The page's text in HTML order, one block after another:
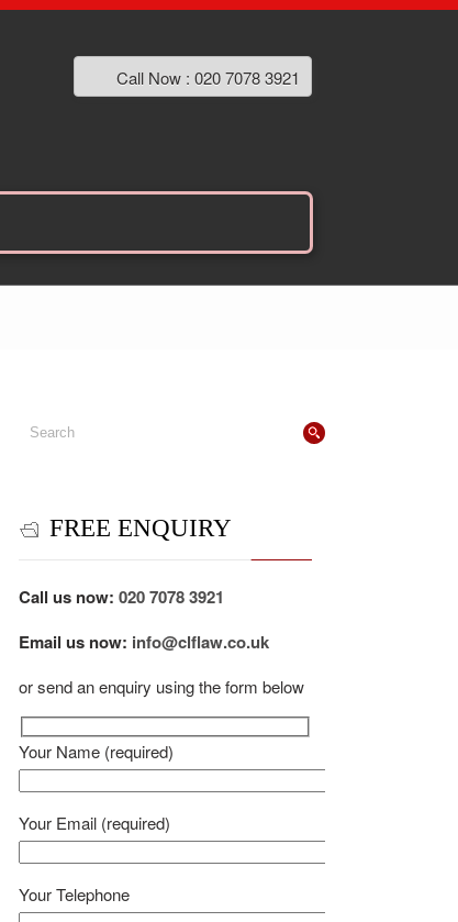
Call Now : 020 7078 3921
FREE ENQUIRY
Call us now:020 7078 3921
Email us now: info@clflaw.co.uk
or send an enquiry using the form below
Your Name (required)
Your Email (required)
Your Telephone